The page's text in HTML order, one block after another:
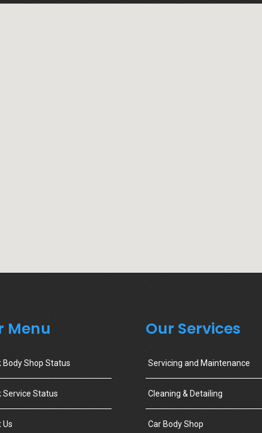
Menu
Body Shop Status
Service Status
Us
Our Services
Servicing and Maintenance
Cleaning & Detailing
Car Body Shop